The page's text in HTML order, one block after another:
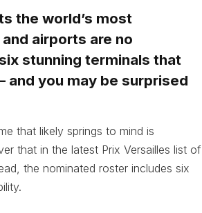
the world’s most
airports are no
stunning terminals that
you may be surprised
that likely springs to mind is
that in the latest Prix Versailles list of
the nominated roster includes six